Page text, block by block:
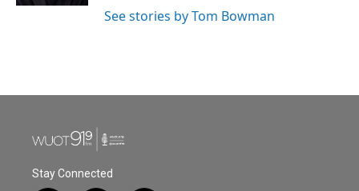
See stories by Tom Bowman
Stay Connected